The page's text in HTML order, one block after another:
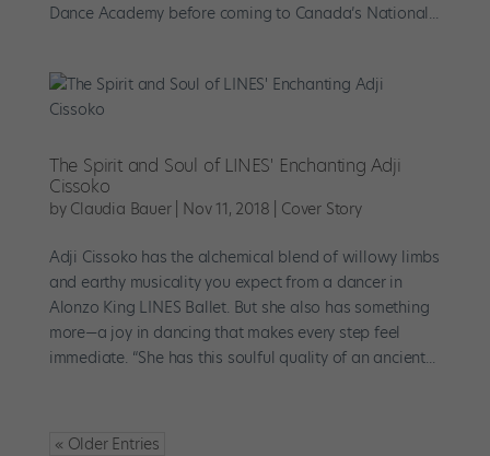
Dance Academy before coming to Canada’s National...
The Spirit and Soul of LINES' Enchanting Adji
Cissoko
by Claudia Bauer| Nov 11, 2018 Cover Story
Adji Cissoko has the alchemical blend of willowy limbs
and earthy musicality you expect from a dancer in
Alonzo King LINES Ballet. But she also has something
more—a joy in dancing that makes every step feel
immediate. “She has this soulful quality of an ancient...
« Older Entries